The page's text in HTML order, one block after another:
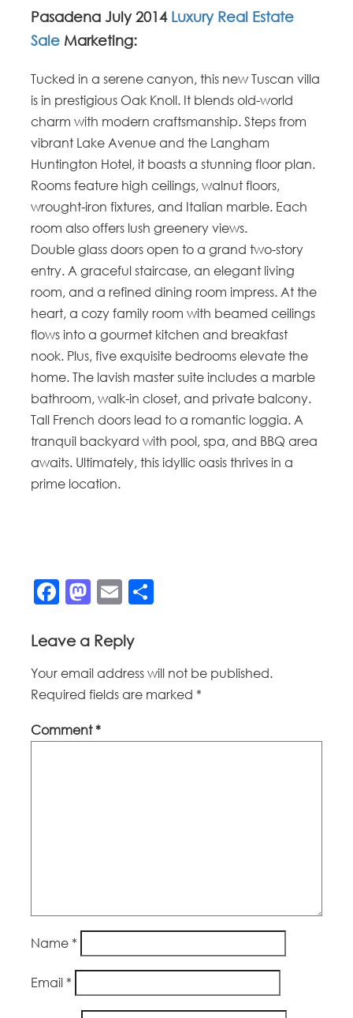
Pasadena July 2014 Luxury Real Estate
Sale Marketing:
Tucked in a serene canyon, this new Tuscan villa
is in prestigious Oak Knoll. It blends old-world
charm with modern craftsmanship. Steps from
vibrant Lake Avenue and the Langham
Huntington Hotel, it boasts a stunning floor plan.
Rooms feature high ceilings, walnut floors,
wrought-iron fixtures, and Italian marble. Each
room also offers lush greenery views.
Double glass doors open to a grand two-story
entry. A graceful staircase, an elegant living
room, and a refined dining room impress. At the
heart, a cozy family room with beamed ceilings
flows into a gourmet kitchen and breakfast
nook. Plus, five exquisite bedrooms elevate the
home. The lavish master suite includes a marble
bathroom, walk-in closet, and private balcony.
Tall French doors lead to a romantic loggia. A
tranquil backyard with pool, spa, and BBQ area
awaits. Ultimately, this idyllic oasis thrives in a
prime location.
Facebook
Mastodon
Email
Leave a Reply
Your email address will not be published.
Required fields are marked *
Comment*
Name *
Email *